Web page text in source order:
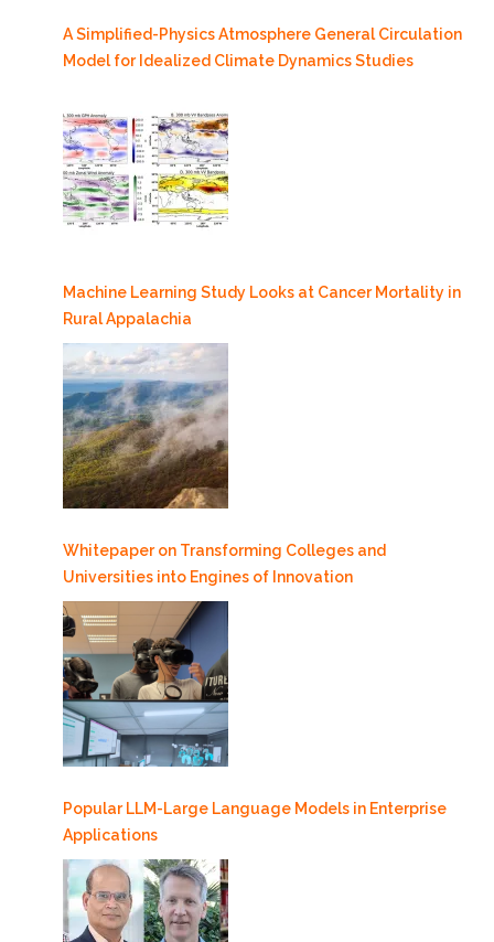
A Simplified-Physics Atmosphere General Circulation
Model for Idealized Climate Dynamics Studies
Machine Learning Study Looks at Cancer Mortality in
Rural Appalachia
Whitepaper on Transforming Colleges and
Universities into Engines of Innovation
Popular LLM-Large Language Models in Enterprise
Applications